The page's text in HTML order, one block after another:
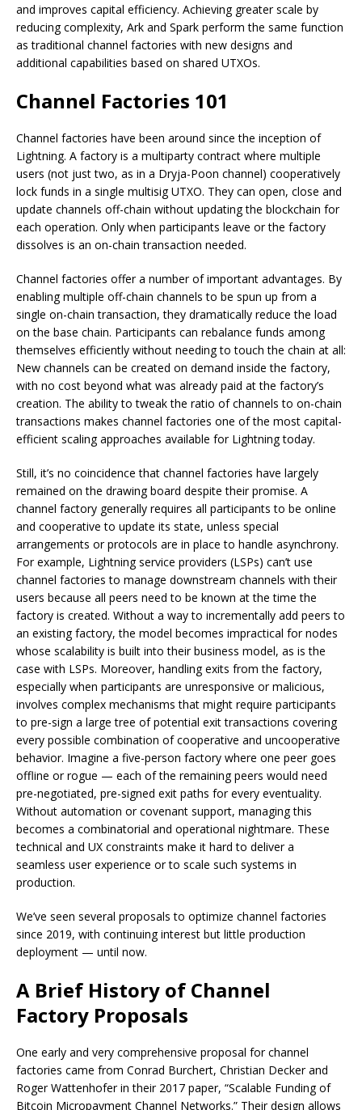
and improves capital efficiency. Achieving greater scale by
reducing complexity, Ark and Spark perform the same function
as traditional channel factories with new designs and
additional capabilities based on shared UTXOs.
Channel Factories 101
Channel factories have been around since the inception of
Lightning. A factory is a multiparty contract where multiple
users (not just two, as in a Dryja-Poon channel) cooperatively
lock funds in a single multisig UTXO. They can open, close and
update channels off-chain without updating the blockchain for
each operation. Only when participants leave or the factory
dissolves is an on-chain transaction needed.
Channel factories offer a number of important advantages. By
enabling multiple off-chain channels to be spun up from a
single on-chain transaction, they dramatically reduce the load
on the base chain. Participants can rebalance funds among
themselves efficiently without needing to touch the chain at all:
New channels can be created on demand inside the factory,
with no cost beyond what was already paid at the factory’s
creation. The ability to tweak the ratio of channels to on-chain
transactions makes channel factories one of the most capital-
efficient scaling approaches available for Lightning today.
Still, it’s no coincidence that channel factories have largely
remained on the drawing board despite their promise. A
channel factory generally requires all participants to be online
and cooperative to update its state, unless special
arrangements or protocols are in place to handle asynchrony.
For example, Lightning service providers (LSPs) can’t use
channel factories to manage downstream channels with their
users because all peers need to be known at the time the
factory is created. Without a way to incrementally add peers to
an existing factory, the model becomes impractical for nodes
whose scalability is built into their business model, as is the
case with LSPs. Moreover, handling exits from the factory,
especially when participants are unresponsive or malicious,
involves complex mechanisms that might require participants
to pre-sign a large tree of potential exit transactions covering
every possible combination of cooperative and uncooperative
behavior. Imagine a five-person factory where one peer goes
offline or rogue — each of the remaining peers would need
pre-negotiated, pre-signed exit paths for every eventuality.
Without automation or covenant support, managing this
becomes a combinatorial and operational nightmare. These
technical and UX constraints make it hard to deliver a
seamless user experience or to scale such systems in
production.
We’ve seen several proposals to optimize channel factories
since 2019, with continuing interest but little production
deployment — until now.
A Brief History of Channel
Factory Proposals
One early and very comprehensive proposal for channel
factories came from Conrad Burchert, Christian Decker and
Roger Wattenhofer in their 2017 paper, “Scalable Funding of
Bitcoin Micropayment Channel Networks.” Their design allows